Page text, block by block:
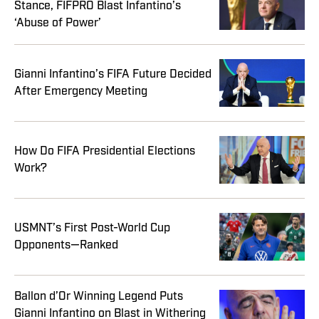
Stance, FIFPRO Blast Infantino’s
‘Abuse of Power’
Gianni Infantino’s FIFA Future Decided
After Emergency Meeting
How Do FIFA Presidential Elections
Work?
USMNT’s First Post-World Cup
Opponents—Ranked
Ballon d’Or Winning Legend Puts
Gianni Infantino on Blast in Withering